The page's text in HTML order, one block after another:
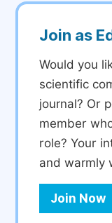
Join as
Would you
scientific
journal? Or
member
role? Your
and warmly
Join Now